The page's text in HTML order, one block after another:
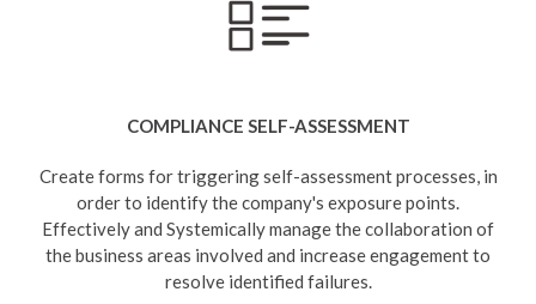
COMPLIANCE SELF-ASSESSMENT
Create forms for triggering self-assessment processes, in
order to identify the company's exposure points.
Effectively and Systemically manage the collaboration of
the business areas involved and increase engagement to
resolve identified failures.